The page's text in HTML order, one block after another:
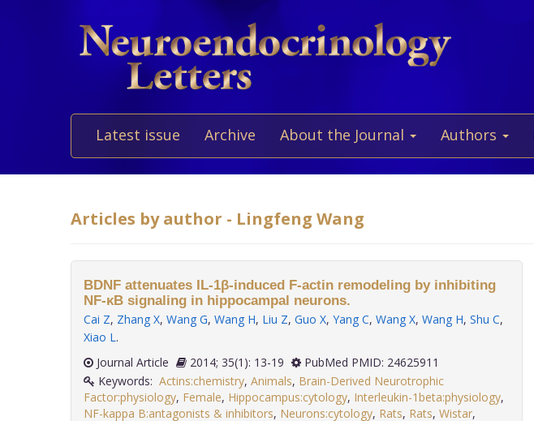
Latest issue Archive About the Journal Authors
Articles by author - Lingfeng Wang
BDNF attenuates IL-1β-induced F-actin remodeling by inhibiting
NF-κB signaling in hippocampal neurons.
Cai Z, Zhang X, Wang G, Wang H, Liu Z, Guo X, Yang C, Wang X, Wang H, Shu C,
Xiao L.
Journal Article
2014; 35(1): 13-19
PubMed PMID: 24625911
Keywords: Actins:chemistry, Animals, Brain-Derived Neurotrophic
Factor:physiology, Female, Hippocampus:cytology, Interleukin-1beta:physiology,
NF-kappa B:antagonists & inhibitors, Neurons:cytology, Rats, Rats, Wistar,